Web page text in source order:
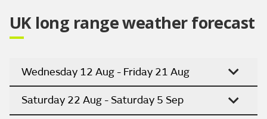
UK long range weather forecast
Wednesday 12 Aug - Friday 21 Aug
Saturday 22 Aug - Saturday 5 Sep